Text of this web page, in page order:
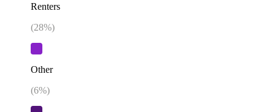
Renters
(28%)
Other
(6%)